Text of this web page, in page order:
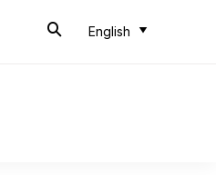
English